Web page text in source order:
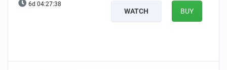
6d 04:27:37
WATCH BUY